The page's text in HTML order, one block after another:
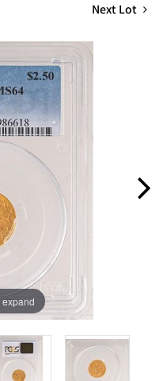
Next Lot
expand